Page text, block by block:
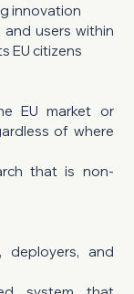
innovation
users within
EU citizens
EU market or
of where
that is non-
deployers, and